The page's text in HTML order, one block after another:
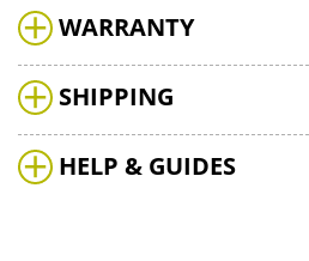
WARRANTY
SHIPPING
HELP & GUIDES